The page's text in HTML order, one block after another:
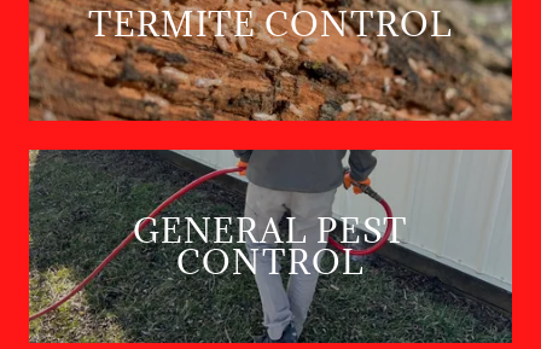
TERMITE CONTROL
GENERAL PEST
CONTROL